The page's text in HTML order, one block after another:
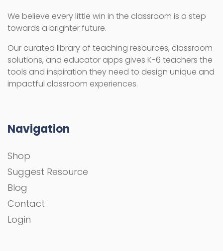
We believe every little win in the classroom is a step
towards a brighter future.
Our curated library of teaching resources, classroom
solutions, and educator apps gives K-6 teachers the
tools and inspiration they need to design unique and
impactful classroom experiences.
Navigation
Shop
Suggest Resource
Blog
Contact
Login